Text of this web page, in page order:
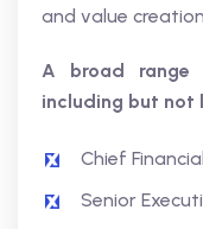
and value
A broad range
including but not
Chief
Senior